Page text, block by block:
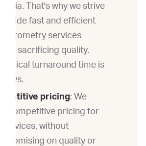
That's why we strive
fast and efficient
cytometry services
sacrificing quality.
typical turnaround time is
days.
pricing: We
competitive pricing for
services, without
on quality or